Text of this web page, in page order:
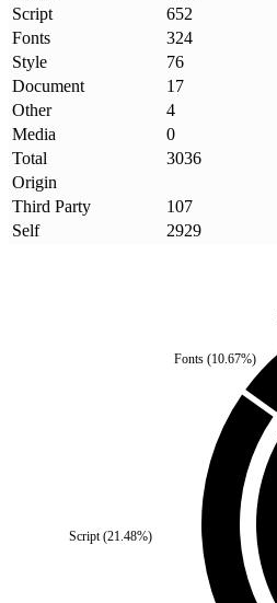
Script
652
Fonts
324
Style
76
Document
17
Other
4
Media
0
Total
3036
Origin
Third Party
107
Self
2929
Script(21.48%)
Fonts(10.67%)